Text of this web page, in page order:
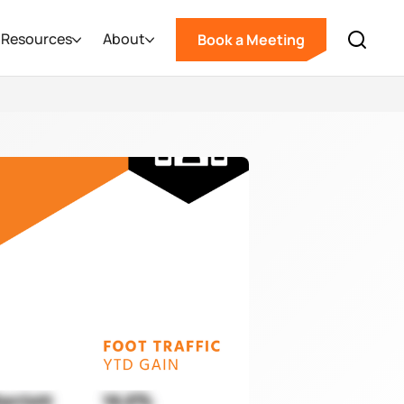
Resources About Book a Meeting